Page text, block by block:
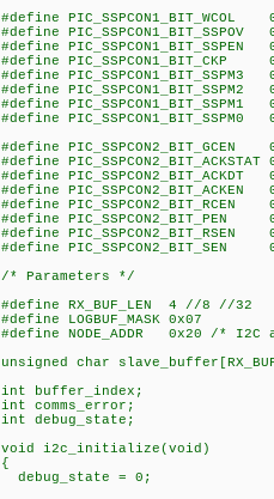
#define PIC_SSPCON1_BIT_WCOL
#define PIC_SSPCON1_BIT_SSPOV
#define PIC_SSPCON1_BIT_SSPEN
#define PIC_SSPCON1_BIT_CKP
#define PIC_SSPCON1_BIT_SSPM3
#define PIC_SSPCON1_BIT_SSPM2
#define PIC_SSPCON1_BIT_SSPM1
#define PIC_SSPCON1_BIT_SSPM0
#define PIC_SSPCON2_BIT_GCEN
#define PIC_SSPCON2_BIT_ACKSTAT
#define PIC_SSPCON2_BIT_ACKDT
#define PIC_SSPCON2_BIT_ACKEN
#define PIC_SSPCON2_BIT_RCEN
#define PIC_SSPCON2_BIT_PEN
#define PIC_SSPCON2_BIT_RSEN
#define PIC_SSPCON2_BIT_SEN
/* Parameters */
#define RX_BUF_LEN 4 //8 //32
#define LOGBUF_MASK 0x07
#define NODE_ADDR 0x20 /*
unsigned char
int buffer_index;
int comms_error;
int debug_state;
void i2c_initialize(void)
{
debug_state = 0;